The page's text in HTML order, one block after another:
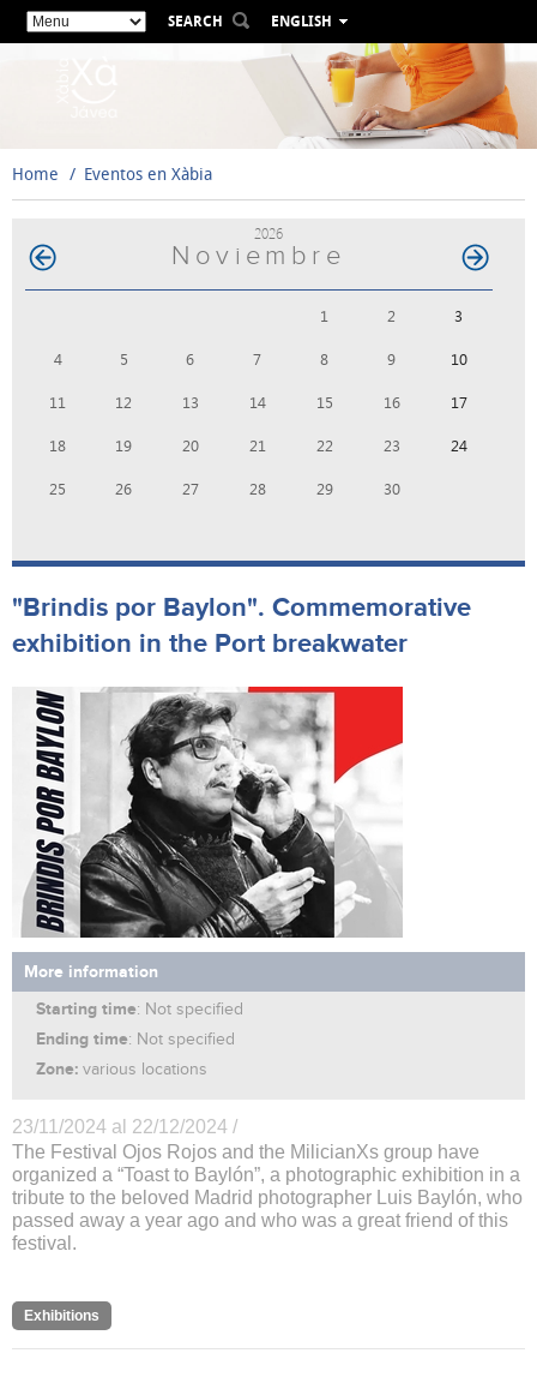
SEARCH
ENGLISH
ESPAÑOL
VALENCIÀ
FRANÇAIS
Home Eventos en Xàbia
2026
Noviembre
1 2 3
4 5 6 7 8 9 10
11 12 13 14 15 16 17
18 19 20 21 22 23 24
25 26 27 28 29 30
"Brindis por Baylon". Commemorative
exhibition in the Port breakwater
More information
Starting time: Not specified
Ending time: Not specified
Zone: various locations
23/11/2024 al 22/12/2024 /
The Festival Ojos Rojos and the MilicianXs group have
organized a “Toast to Baylón”, a photographic exhibition in a
tribute to the beloved Madrid photographer Luis Baylón, who
passed away a year ago and who was a great friend of this
festival.
Exhibitions